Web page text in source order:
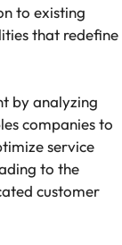
to existing
that redefine
by analyzing
companies to
service
to the
customer